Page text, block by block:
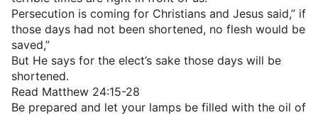
Persecution is coming for Christians and Jesus said,” if
those days had not been shortened, no flesh would be
saved,”
But He says for the elect’s sake those days will be
shortened.
Read Matthew 24:15-28
Be prepared and let your lamps be filled with the oil of